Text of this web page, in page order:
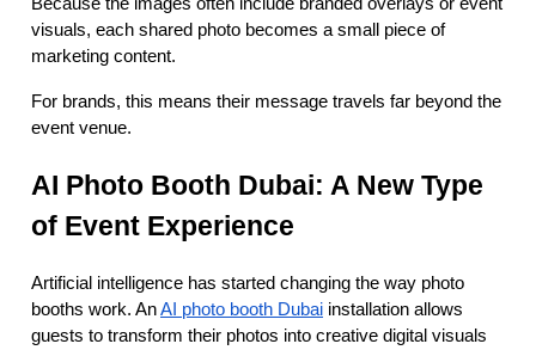
visuals, each shared photo becomes a small piece of
marketing content.
For brands, this means their message travels far beyond the
event venue.
AI Photo Booth Dubai: A New Type
of Event Experience
Artificial intelligence has started changing the way photo
booths work. AnAI photo booth Dubai installation allows
guests to transform their photos into creative digital visuals